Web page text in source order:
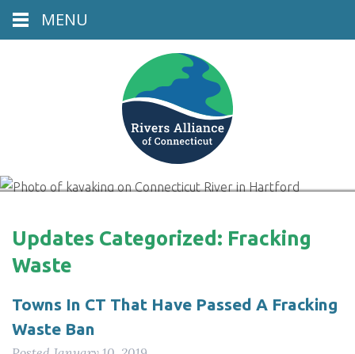
Updates Categorized: Fracking
Waste
Towns In CT That Have Passed A Fracking
Waste Ban
MENU